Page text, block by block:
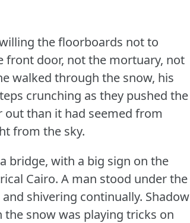
the floorboards not to
front door, not the mortuary, not
walked through the snow, his
crunching as they pushed the
out than it had seemed from
from the sky.
bridge, with a big sign on the
Cairo. A man stood under the
shivering continually. Shadow
snow was playing tricks on